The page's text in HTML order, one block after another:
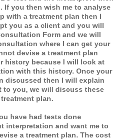
If you then wish me to analyse
with a treatment plan then I
you as a client and you will
Form and we will
where I can get your
devise a treatment plan
history because I will look at
with this history. Once your
discussed then I will explain
to you, we will discuss these
plan.
have had tests done
interpretation and want me to
a treatment plan. The cost